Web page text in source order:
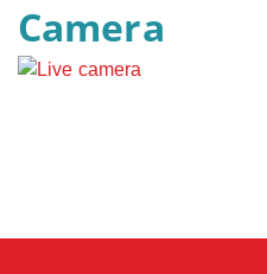
Camera